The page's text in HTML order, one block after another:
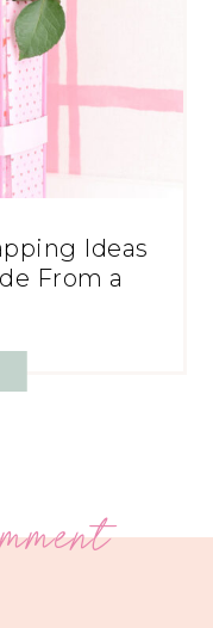
Ideas
From a